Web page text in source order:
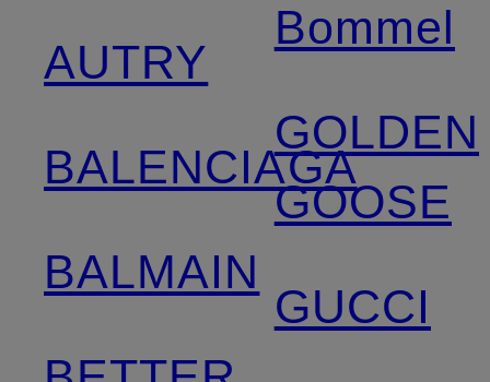
AUTRY
BALENCIAGA
BALMAIN
Bommel
GOLDEN
GOOSE
GUCCI